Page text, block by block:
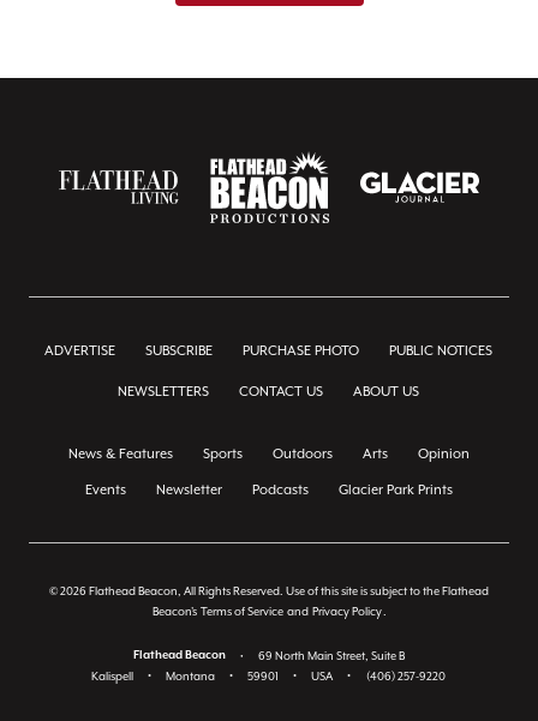
ADVERTISE SUBSCRIBE PURCHASE PHOTO PUBLIC NOTICES
NEWSLETTERS CONTACT US ABOUT US
News & Features Sports Outdoors Arts Opinion
Events Newsletter Podcasts Glacier Park Prints
© 2026 Flathead Beacon, All Rights Reserved. Use of this site is subject to the Flathead
Beacon's Terms of Service and Privacy Policy
Flathead Beacon •
69 North Main Street, Suite B
Kalispell
• Montana • 59901 • USA • (406) 257-9220